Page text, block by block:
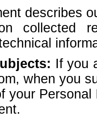
describes
collected
If you
when you
your